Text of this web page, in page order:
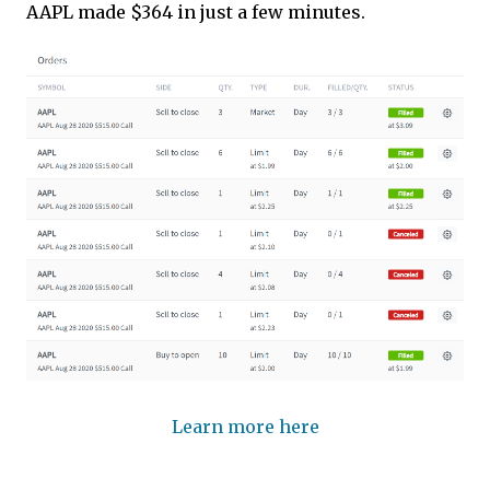
AAPL made $364 in just a few minutes.
Learn more here